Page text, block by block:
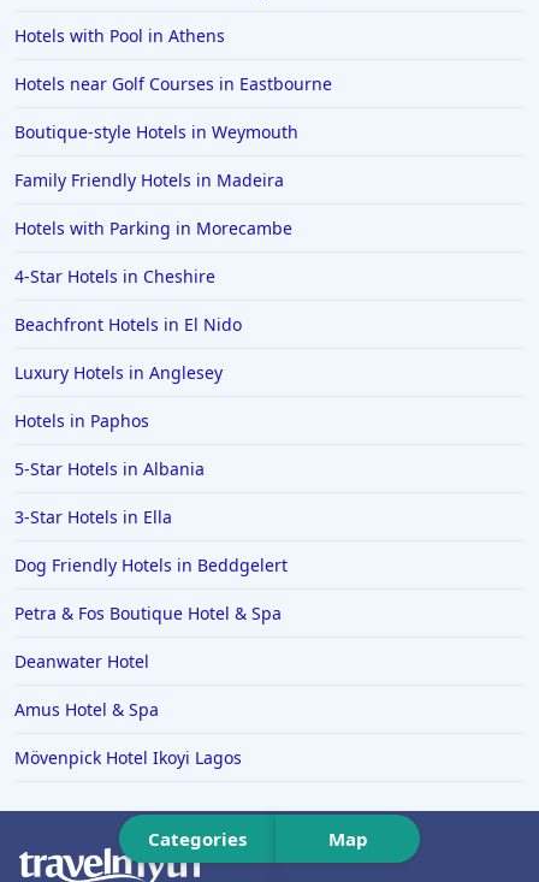
Hotels in Whitstable
Hotels in Wolverhampton
Hotels in Abu Dhabi
Hotels in Skipton
Hotels in Ipswich
Hotels in Hereford
Hotels in Broadstairs
Hotels in the Isle of Man
Hotels in Bruges
Hotels in Swanage
Hotels in Split
Hotels in Cappadocia
Categories Map
Hotels with Pool in Athens
Hotels near Golf Courses in Eastbourne
Boutique-style Hotels in Weymouth
Family Friendly Hotels in Madeira
Hotels with Parking in Morecambe
4-Star Hotels in Cheshire
Beachfront Hotels in El Nido
Luxury Hotels in Anglesey
Hotels in Paphos
5-Star Hotels in Albania
3-Star Hotels in Ella
Dog Friendly Hotels in Beddgelert
Petra & Fos Boutique Hotel & Spa
Deanwater Hotel
Amus Hotel & Spa
Mövenpick Hotel Ikoyi Lagos